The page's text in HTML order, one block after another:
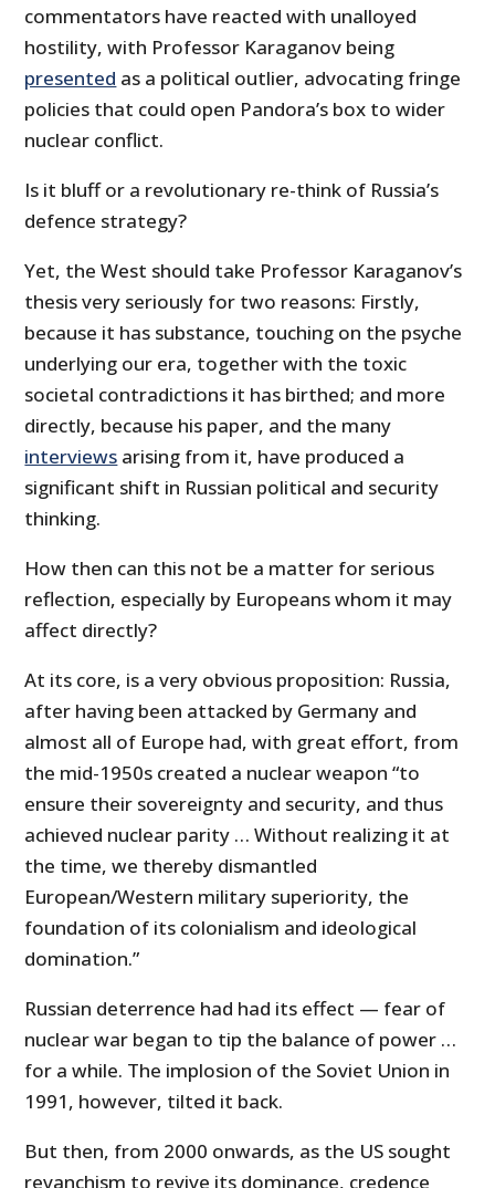
commentators have reacted with unalloyed
hostility, with Professor Karaganov being
presented as a political outlier, advocating fringe
policies that could open Pandora’s box to wider
nuclear conflict.
Is it bluff or a revolutionary re-think of Russia’s
defence strategy?
Yet, the West should take Professor Karaganov’s
thesis very seriously for two reasons: Firstly,
because it has substance, touching on the psyche
underlying our era, together with the toxic
societal contradictions it has birthed; and more
directly, because his paper, and the many
interviews arising from it, have produced a
significant shift in Russian political and security
thinking.
How then can this not be a matter for serious
reflection, especially by Europeans whom it may
affect directly?
At its core, is a very obvious proposition: Russia,
after having been attacked by Germany and
almost all of Europe had, with great effort, from
the mid-1950s created a nuclear weapon “to
ensure their sovereignty and security, and thus
achieved nuclear parity … Without realizing it at
the time, we thereby dismantled
European/Western military superiority, the
foundation of its colonialism and ideological
domination.”
Russian deterrence had had its effect — fear of
nuclear war began to tip the balance of power …
for a while. The implosion of the Soviet Union in
1991, however, tilted it back.
But then, from 2000 onwards, as the US sought
revanchism to revive its dominance, credence